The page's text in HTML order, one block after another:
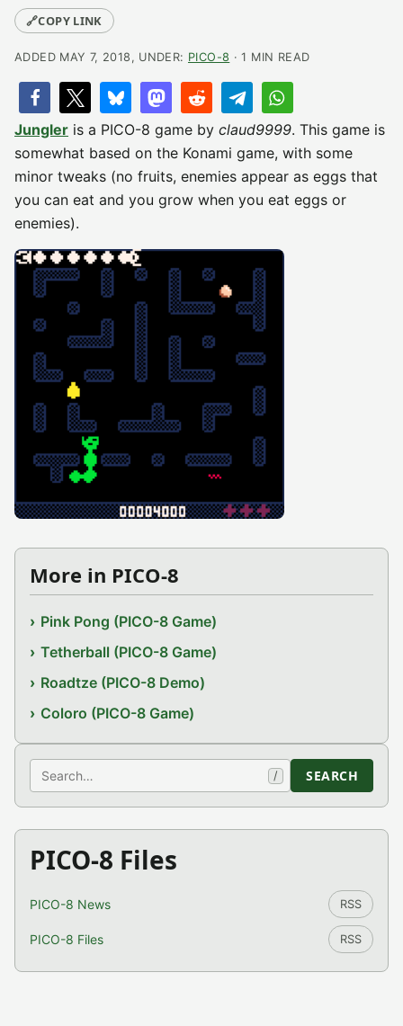
🔗COPY LINK
ADDED MAY 7, 2018, UNDER: PICO-8 · 1 MIN READ
Jungler is a PICO-8 game by claud9999. This game is
somewhat based on the Konami game, with some
minor tweaks (no fruits, enemies appear as eggs that
you can eat and you grow when you eat eggs or
enemies).
More in PICO-8
Pink Pong (PICO-8 Game)
Tetherball (PICO-8 Game)
Roadtze (PICO-8 Demo)
Coloro (PICO-8 Game)
Search / SEARCH
PICO-8 Files
PICO-8 News RSS
PICO-8 Files RSS